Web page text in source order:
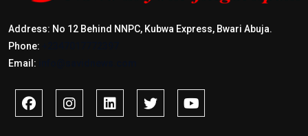
Address: No 12 Behind NNPC, Kubwa Express, Bwari Abuja.
Phone:
Email: